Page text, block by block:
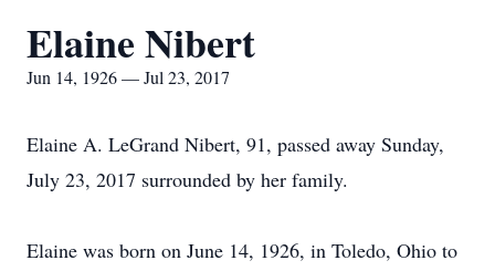
Elaine Nibert
Jun 14, 1926 — Jul 23, 2017
Elaine A. LeGrand Nibert, 91, passed away Sunday,
July 23, 2017 surrounded by her family.
Elaine was born on June 14, 1926, in Toledo, Ohio to